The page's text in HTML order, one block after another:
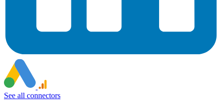
See all connectors